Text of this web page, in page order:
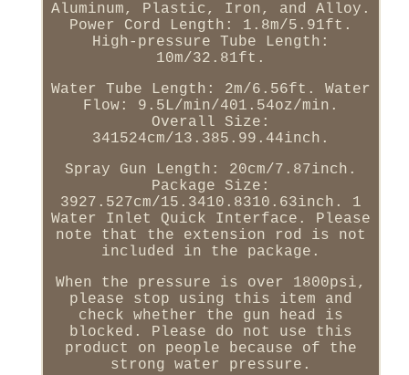
Aluminum, Plastic, Iron, and Alloy.
Power Cord Length: 1.8m/5.91ft.
High-pressure Tube Length:
10m/32.81ft.
Water Tube Length: 2m/6.56ft. Water
Flow: 9.5L/min/401.54oz/min.
Overall Size:
341524cm/13.385.99.44inch.
Spray Gun Length: 20cm/7.87inch.
Package Size:
3927.527cm/15.3410.8310.63inch. 1
Water Inlet Quick Interface. Please
note that the extension rod is not
included in the package.
When the pressure is over 1800psi,
please stop using this item and
check whether the gun head is
blocked. Please do not use this
product on people because of the
strong water pressure.